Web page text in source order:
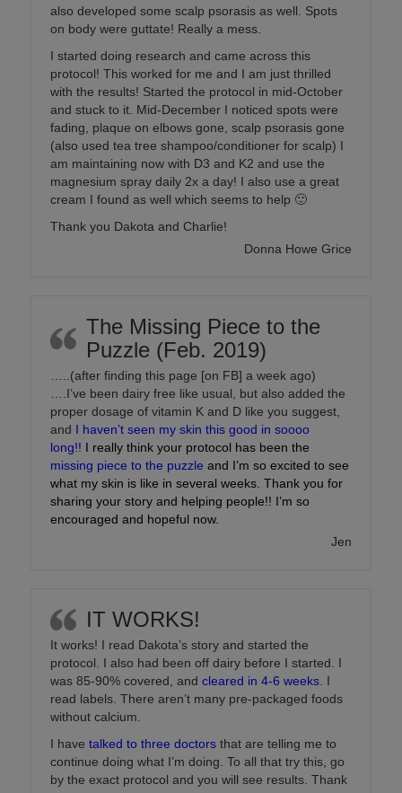
also developed some scalp psorasis as well. Spots
on body were guttate! Really a mess.
I started doing research and came across this
protocol! This worked for me and I am just thrilled
with the results! Started the protocol in mid-October
and stuck to it. Mid-December I noticed spots were
fading, plaque on elbows gone, scalp psorasis gone
(also used tea tree shampoo/conditioner for scalp) I
am maintaining now with D3 and K2 and use the
magnesium spray daily 2x a day! I also use a great
cream I found as well which seems to help 🙂
Thank you Dakota and Charlie!
Donna Howe Grice
The Missing Piece to the
Puzzle (Feb. 2019)
…..(after finding this page [on FB] a week ago)
….I’ve been dairy free like usual, but also added the
proper dosage of vitamin K and D like you suggest,
and I haven’t seen my skin this good in soooo
long!! I really think your protocol has been the
missing piece to the puzzle and I’m so excited to see
what my skin is like in several weeks. Thank you for
sharing your story and helping people!! I’m so
encouraged and hopeful now.
Jen
IT WORKS!
It works! I read Dakota’s story and started the
protocol. I also had been off dairy before I started. I
was 85-90% covered, andcleared in 4-6 weeks . I
read labels. There aren’t many pre-packaged foods
without calcium.
I have talked to three doctors that are telling me to
continue doing what I’m doing. To all that try this, go
by the exact protocol and you will see results. Thank